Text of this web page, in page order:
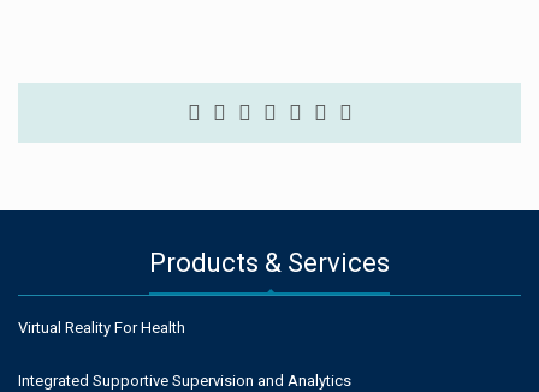
Products & Services
Virtual Reality For Health
Integrated Supportive Supervision and Analytics